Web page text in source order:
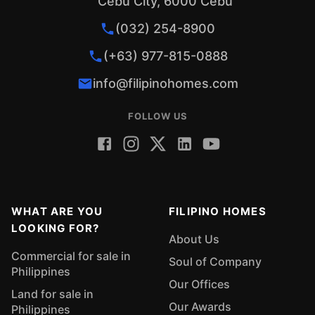
The Rebirth of the Industrialized City of the
South Why You Should Invest in Iligan City 10
Agents Pasalubong Items from Iligan City
(032) 254-8900
(+63) 977-815-0888
info@filipinohomes.com
FOLLOW US
WHAT ARE YOU
LOOKING FOR?
Commercial for sale in
Philippines
Land for sale in
Philippines
FILIPINO HOMES
About Us
Soul of Company
Our Offices
Our Awards